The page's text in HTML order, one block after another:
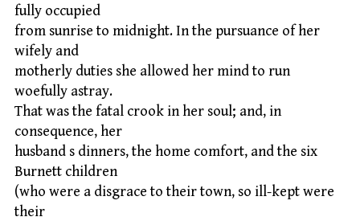
fully occupied
from sunrise to midnight. In the pursuance of her
wifely and
motherly duties she allowed her mind to run
woefully astray.
That was the fatal crook in her soul; and, in
consequence, her
husband s dinners, the home comfort, and the six
Burnett children
(who were a disgrace to their town, so ill-kept were
their